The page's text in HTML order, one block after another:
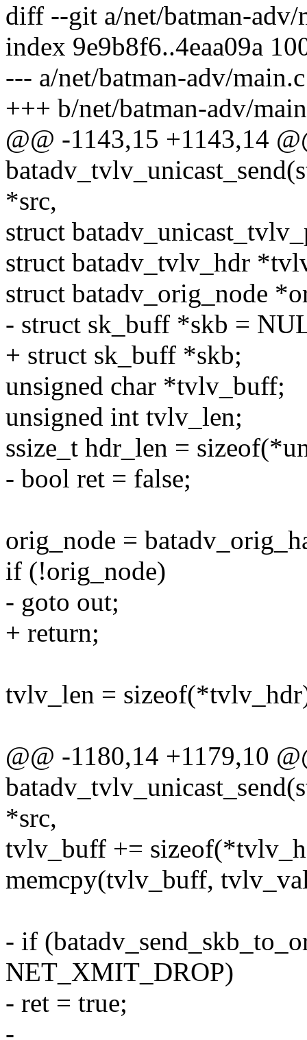
diff --git a/net/batman-adv/
index 9e9b8f6..4eaa09a
--- a/net/batman-adv/main.c
+++ b/net/batman-adv/
@@ -1143,15 +1143,14
*src,
struct
struct batadv_tvlv_hdr
struct batadv_orig_node
- struct sk_buff *skb =
+ struct sk_buff *skb;
unsigned char *tvlv_buff;
unsigned int tvlv_len;
ssize_t hdr_len =
- bool ret = false;
orig_node =
if (!orig_node)
- goto out;
+ return;
tvlv_len =
@@ -1180,14 +1179,10
*src,
tvlv_buff +=
memcpy(tvlv_buff,
- if
NET_XMIT_DROP)
- ret = true;
-